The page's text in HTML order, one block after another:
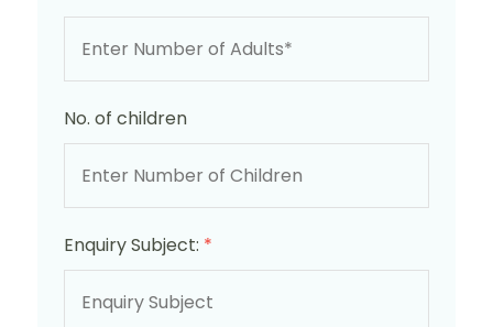
No. of children
Enquiry Subject: *